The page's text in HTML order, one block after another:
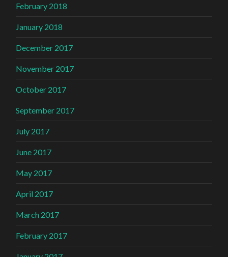
February 2018
January 2018
December 2017
November 2017
October 2017
September 2017
July 2017
June 2017
May 2017
April 2017
March 2017
February 2017